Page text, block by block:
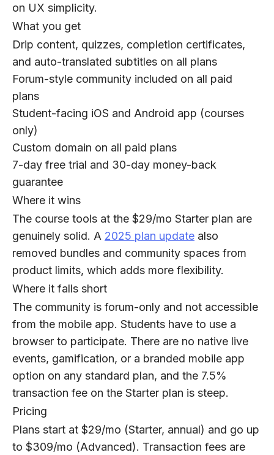
on UX simplicity.
What you get
Drip content, quizzes, completion certificates,
and auto-translated subtitles on all plans
Forum-style community included on all paid
plans
Student-facing iOS and Android app (courses
only)
Custom domain on all paid plans
7-day free trial and 30-day money-back
guarantee
Where it wins
The course tools at the $29/mo Starter plan are
genuinely solid. A 2025 plan update also
removed bundles and community spaces from
product limits, which adds more flexibility.
Where it falls short
The community is forum-only and not accessible
from the mobile app. Students have to use a
browser to participate. There are no native live
events, gamification, or a branded mobile app
option on any standard plan, and the 7.5%
transaction fee on the Starter plan is steep.
Pricing
Plans start at $29/mo (Starter, annual) and go up
to $309/mo (Advanced). Transaction fees are